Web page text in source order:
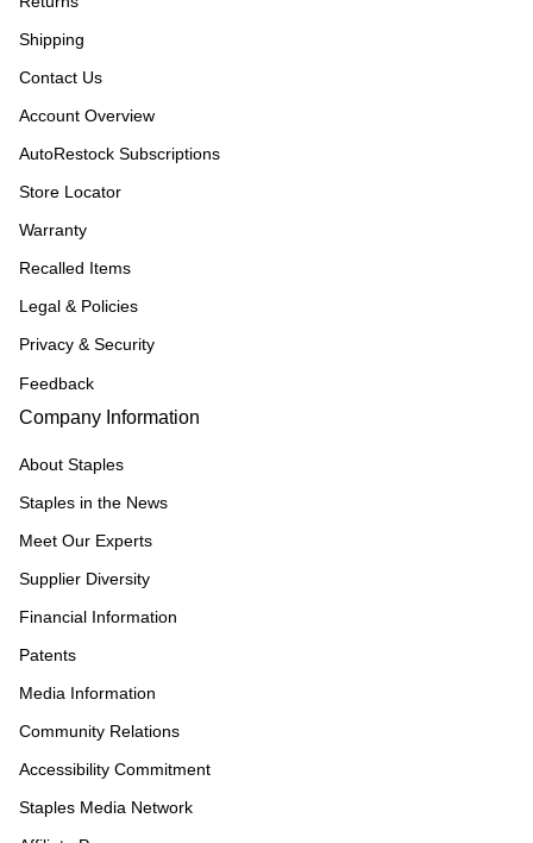
Shipping
Contact Us
Account Overview
AutoRestock Subscriptions
Store Locator
Warranty
Recalled Items
Legal & Policies
Privacy & Security
Feedback
Company Information
About Staples
Staples in the News
Meet Our Experts
Supplier Diversity
Financial Information
Patents
Media Information
Community Relations
Accessibility Commitment
Staples Media Network